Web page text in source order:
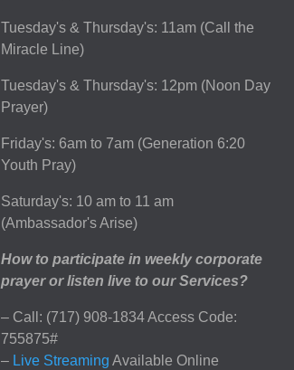
Tuesday's & Thursday's: 11am (Call the
Miracle Line)
Tuesday's & Thursday's: 12pm (Noon Day
Prayer)
Friday's: 6am to 7am (Generation 6:20
Youth Pray)
Saturday's: 10 am to 11 am
(Ambassador's Arise)
How to participate in weekly corporate
prayer or listen live to our Services?
– Call: (717) 908-1834 Access Code:
755875#
–Live Streaming Available Online